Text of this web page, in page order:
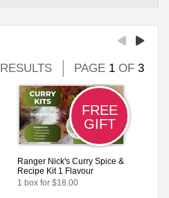
RESULTS PAGE 1 OF 3
FREE
GIFT
Ranger Nick's Curry Spice &
Recipe Kit 1 Flavour
1 box for $18.00